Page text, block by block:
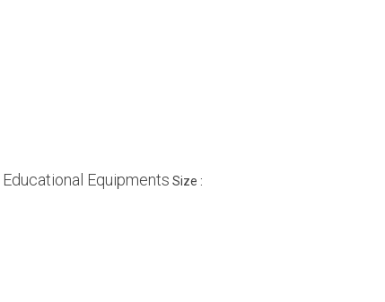
Educational Equipments Size :